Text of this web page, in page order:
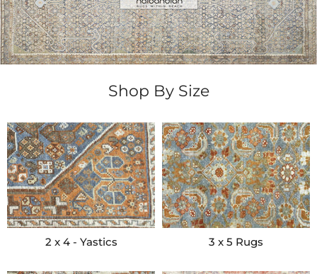
Shop By Size
2 x 4 - Yastics 3 x 5 Rugs